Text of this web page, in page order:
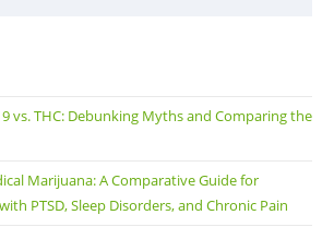
vs. THC: Debunking Myths and Comparing the
Marijuana: A Comparative Guide for
PTSD, Sleep Disorders, and Chronic Pain